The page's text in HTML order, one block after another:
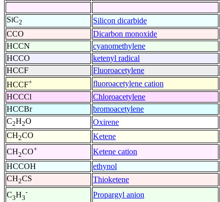
SiC2 Silicon dicarbide
CCO
Dicarbon monoxide
HCCN
cyanomethylene
HCCO
ketenyl radical
HCCF
Fluoroacetylene
HCCF+ fluoroacetylene cation
HCCCl
Chloroacetylene
HCCBr
bromoacetylene
C2H2O Oxirene
CH2CO Ketene
CH2CO+ Ketene cation
HCCOH
ethynol
CH2CS Thioketene
C3H3
- Propargyl anion